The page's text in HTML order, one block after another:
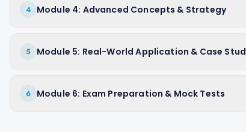
4 Module 4: Advanced Concepts & Strategy
5 Module 5: Real-World Application & Case
6 Module 6: Exam Preparation & Mock Tests